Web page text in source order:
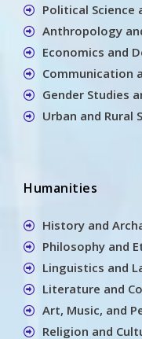
Political Science
Anthropology
Economics and
Communication
Gender Studies
Urban and Rural
Humanities
History and
Philosophy and
Linguistics and
Literature and
Art, Music, and
Religion and